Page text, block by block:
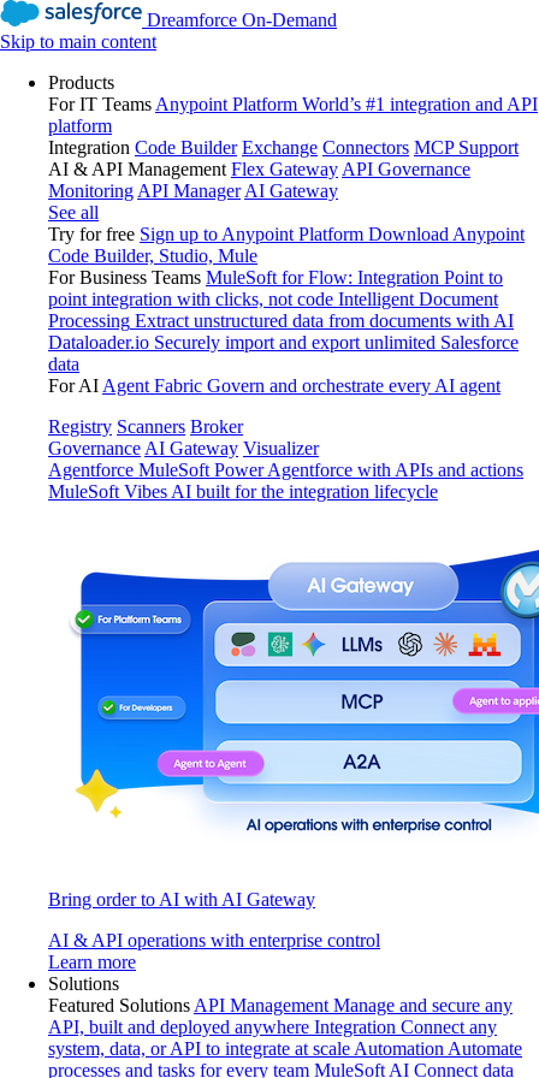
Dreamforce On-Demand
Skip to main content
Products
For IT Teams Anypoint Platform World’s #1 integration and API
platform
Integration Code Builder Exchange Connectors MCP Support
AI & API Management Flex Gateway API Governance
Monitoring API Manager AI Gateway
See all
Try for free Sign up to Anypoint Platform Download Anypoint
Code Builder, Studio, Mule
For Business Teams MuleSoft for Flow: Integration Point to
point integration with clicks, not code Intelligent Document
Processing Extract unstructured data from documents with AI
Dataloader.io Securely import and export unlimited Salesforce
data
For AI Agent Fabric Govern and orchestrate every AI agent
Registry Scanners Broker
Governance AI Gateway Visualizer
Agentforce MuleSoft Power Agentforce with APIs and actions
MuleSoft Vibes AI built for the integration lifecycle
Bring order to AI with AI Gateway
AI & API operations with enterprise control
Learn more
Solutions
Featured Solutions API Management Manage and secure any
API, built and deployed anywhere Integration Connect any
system, data, or API to integrate at scale Automation Automate
processes and tasks for every team MuleSoft AI Connect data